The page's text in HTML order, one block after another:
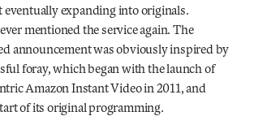
eventually expanding into originals.
mentioned the service again. The
announcement was obviously inspired by
foray, which began with the launch of
Amazon Instant Video in 2011, and
of its original programming.